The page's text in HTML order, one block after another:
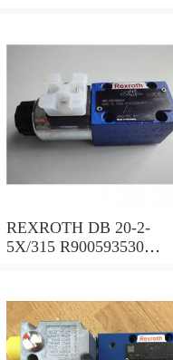
REXROTH DB 20-2-
5X/315 R900593530